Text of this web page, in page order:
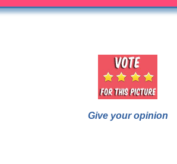
Give your opinion